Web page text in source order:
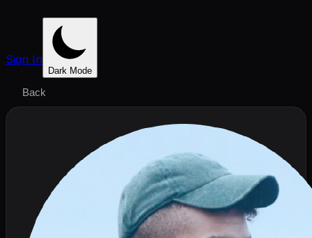
Sign In
Dark Mode
Back